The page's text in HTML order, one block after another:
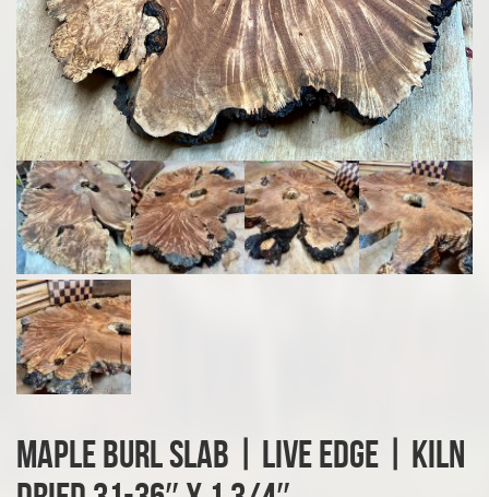
Maple Burl Slab | Live Edge | Kiln